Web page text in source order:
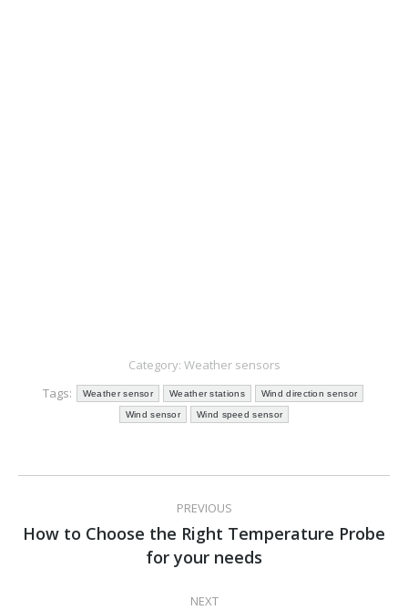
Category: Weather sensors
Tags:
Weather sensor Weather stations Wind direction sensor
Wind sensor Wind speed sensor
navigation
PREVIOUS
Previous
post:
How to Choose the Right Temperature Probe
for your needs
NEXT